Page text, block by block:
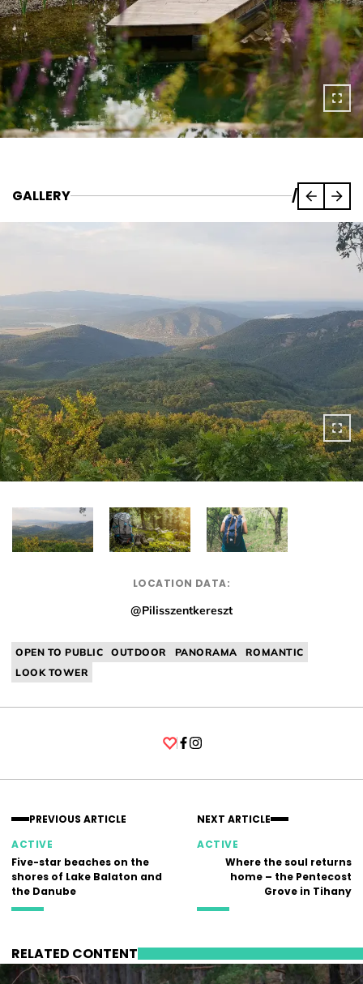
GALLERY /
LOCATION DATA:
@Pilisszentkereszt
OPEN TO PUBLIC OUTDOOR PANORAMA
ROMANTIC
LOOK TOWER
PREVIOUS ARTICLE
ACTIVE
Five-star beaches on the
shores of Lake Balaton and
the Danube
NEXT ARTICLE
ACTIVE
Where the soul returns
home – the Pentecost
Grove in Tihany
RELATED CONTENT